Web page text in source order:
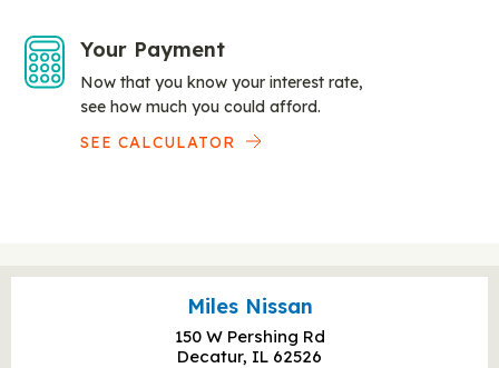
Your Payment
Now that you know your interest rate,
see how much you could afford.
SEE CALCULATOR
Miles Nissan
150 W Pershing Rd
Decatur, IL 62526